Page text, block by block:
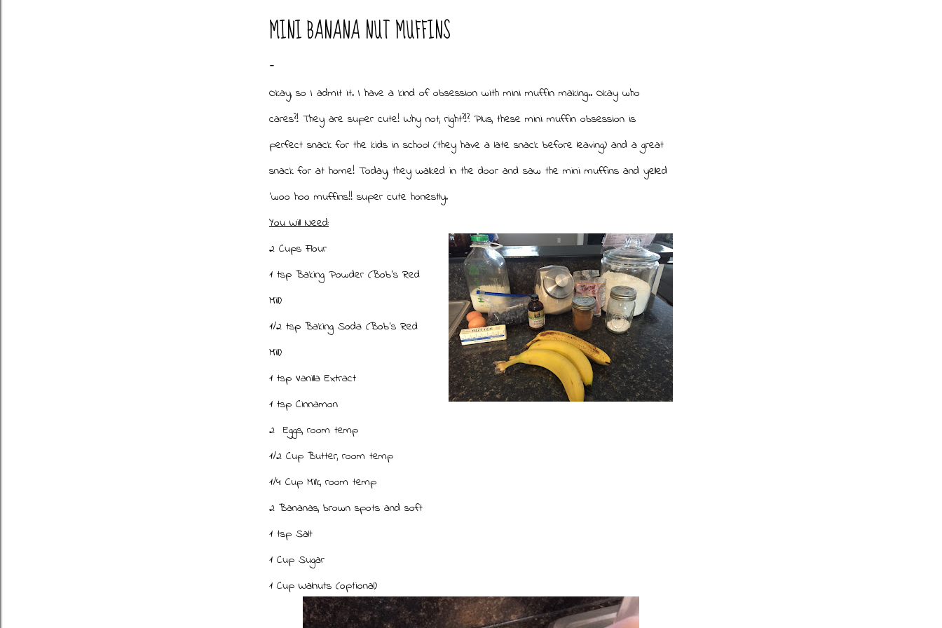
MINI BANANA NUT MUFFINS
Okay, so I admit it. I have a kind of obsession with mini muffin making.. Okay who
cares?! They are super cute! Why not, right?!? Plus, these mini muffin obsession is
perfect snack for the kids in school (they have a late snack before leaving) and a great
snack for at home! Today, they walked in the door and saw the mini muffins and yelled
'woo hoo muffins!! super cute honestly.
You Will Need:
2 Cups Flour
1 tsp Baking Powder (Bob's Red
Mill)
1/2 tsp Baking Soda (Bob's Red
Mill)
1 tsp Vanilla Extract
1 tsp Cinnamon
2 Eggs, room temp
1/2 Cup Butter, room temp
1/4 Cup Milk, room temp
2 Bananas, brown spots and soft
1 tsp Salt
1 Cup Sugar
1 Cup Walnuts (optional)